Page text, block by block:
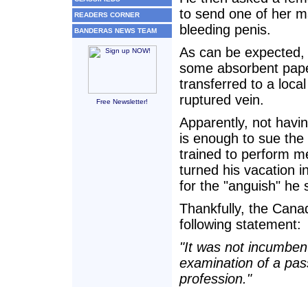
READERS CORNER
BANDERAS NEWS TEAM
Free Newsletter!
to send one of her
bleeding penis.
As can be
some absorbent
transferred to a
ruptured vein.
Apparently, not
is enough to sue
trained to perform
turned his vacation
for the "anguish" he
Thankfully, the
following statement:
"It was not
examination of a
profession."